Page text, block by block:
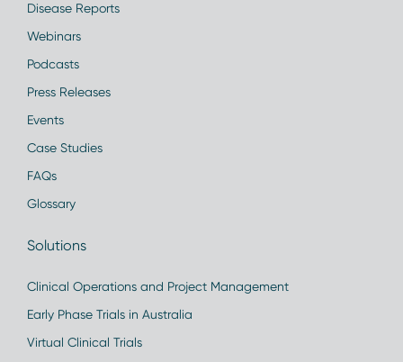
Disease Reports
Webinars
Podcasts
Press Releases
Events
Case Studies
FAQs
Glossary
Solutions
Clinical Operations and Project Management
Early Phase Trials in Australia
Virtual Clinical Trials